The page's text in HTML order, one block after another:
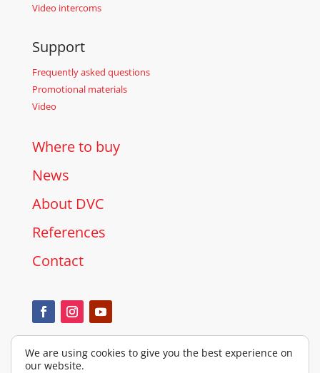
Video intercoms
Support
Frequently asked questions
Promotional materials
Video
Where to buy
News
About DVC
References
Contact
We are using cookies to give you the best experience on
our website.